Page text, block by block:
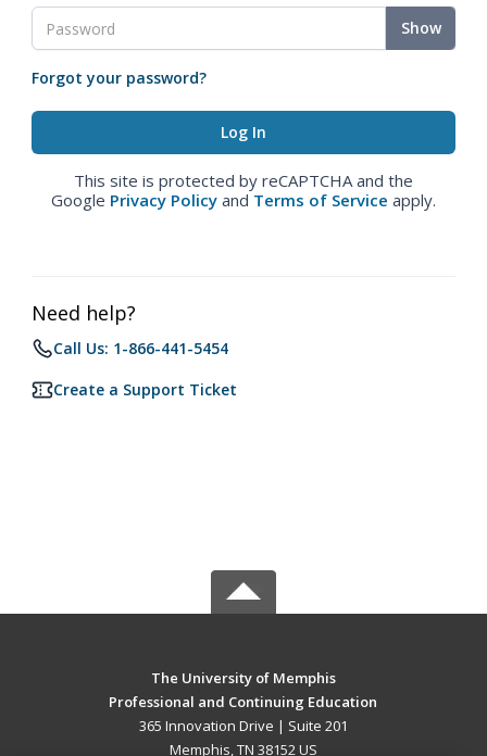
Show
Forgot your password?
This site is protected by reCAPTCHA and the
Google Privacy Policy and Terms of Service apply.
Need help?
Call Us: 1-866-441-5454
Create a Support Ticket
The University of Memphis
Professional and Continuing Education
365 Innovation Drive | Suite 201
Memphis, TN 38152 US